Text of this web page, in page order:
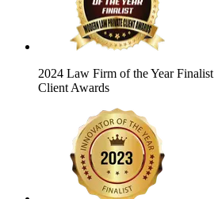
2024 Law Firm of the Year Finalist
Client Awards